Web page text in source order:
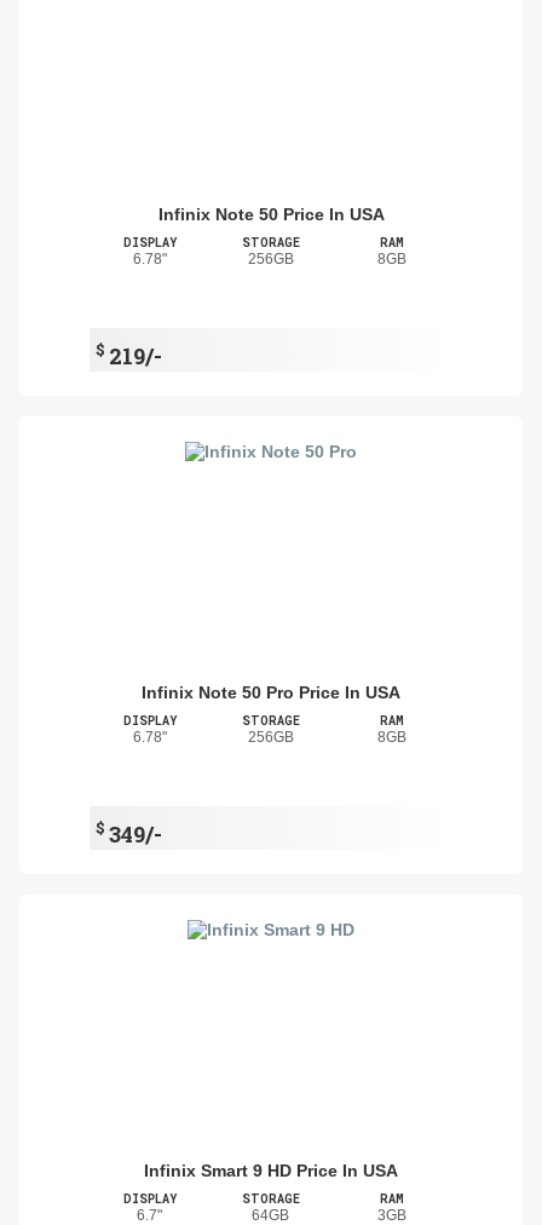
Infinix Note 50 Price In USA
DISPLAY
6.78"
STORAGE
256GB
RAM
8GB
$ 219/-
Infinix Note 50 Pro Price In USA
DISPLAY
6.78"
STORAGE
256GB
RAM
8GB
$ 349/-
Infinix Smart 9 HD Price In USA
DISPLAY
6.7"
STORAGE
64GB
RAM
3GB